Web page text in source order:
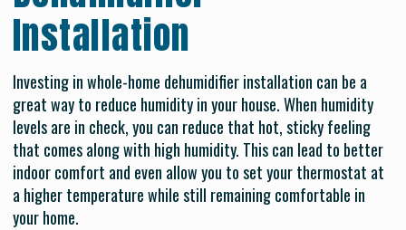
Installation
Investing in whole-home dehumidifier installation can be a
great way to reduce humidity in your house. When humidity
levels are in check, you can reduce that hot, sticky feeling
that comes along with high humidity. This can lead to better
indoor comfort and even allow you to set your thermostat at
a higher temperature while still remaining comfortable in
your home.